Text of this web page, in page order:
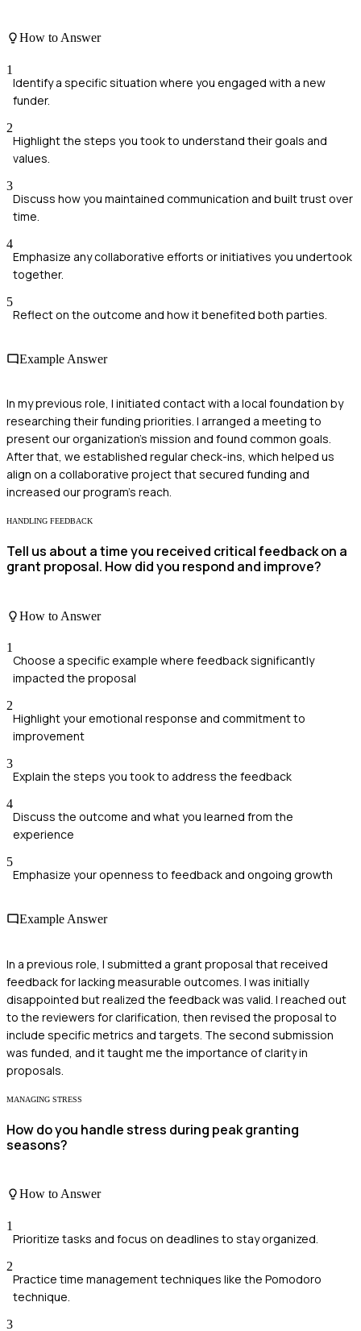
How to Answer
1
Identify a specific situation where you engaged with a new
funder.
2
Highlight the steps you took to understand their goals and
values.
3
Discuss how you maintained communication and built trust over
time.
4
Emphasize any collaborative efforts or initiatives you undertook
together.
5
Reflect on the outcome and how it benefited both parties.
Example Answer
In my previous role, I initiated contact with a local foundation by
researching their funding priorities. I arranged a meeting to
present our organization’s mission and found common goals.
After that, we established regular check-ins, which helped us
align on a collaborative project that secured funding and
increased our program's reach.
HANDLING FEEDBACK
Tell us about a time you received critical feedback on a
grant proposal. How did you respond and improve?
How to Answer
1
Choose a specific example where feedback significantly
impacted the proposal
2
Highlight your emotional response and commitment to
improvement
3
Explain the steps you took to address the feedback
4
Discuss the outcome and what you learned from the
experience
5
Emphasize your openness to feedback and ongoing growth
Example Answer
In a previous role, I submitted a grant proposal that received
feedback for lacking measurable outcomes. I was initially
disappointed but realized the feedback was valid. I reached out
to the reviewers for clarification, then revised the proposal to
include specific metrics and targets. The second submission
was funded, and it taught me the importance of clarity in
proposals.
MANAGING STRESS
How do you handle stress during peak granting
seasons?
How to Answer
1
Prioritize tasks and focus on deadlines to stay organized.
2
Practice time management techniques like the Pomodoro
technique.
3